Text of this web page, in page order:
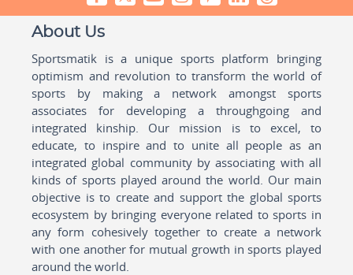
About Us
Sportsmatik is a unique sports platform bringing
optimism and revolution to transform the world of
sports by making a network amongst sports
associates for developing a throughgoing and
integrated kinship. Our mission is to excel, to
educate, to inspire and to unite all people as an
integrated global community by associating with all
kinds of sports played around the world. Our main
objective is to create and support the global sports
ecosystem by bringing everyone related to sports in
any form cohesively together to create a network
with one another for mutual growth in sports played
around the world.